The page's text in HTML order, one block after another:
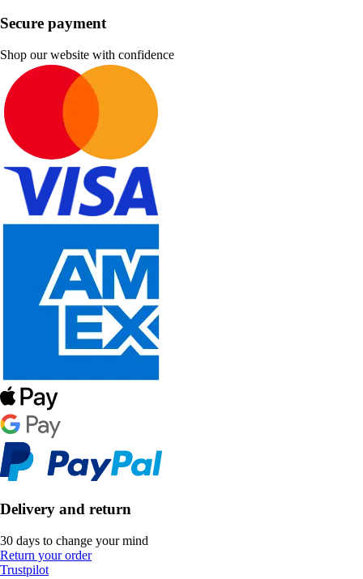
Secure payment
Shop our website with confidence
Delivery and return
30 days to change your mind
Return your order
Trustpilot